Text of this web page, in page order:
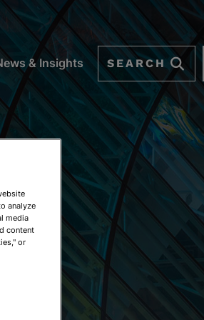
& Insights SEARCH
analyze
media
content
or